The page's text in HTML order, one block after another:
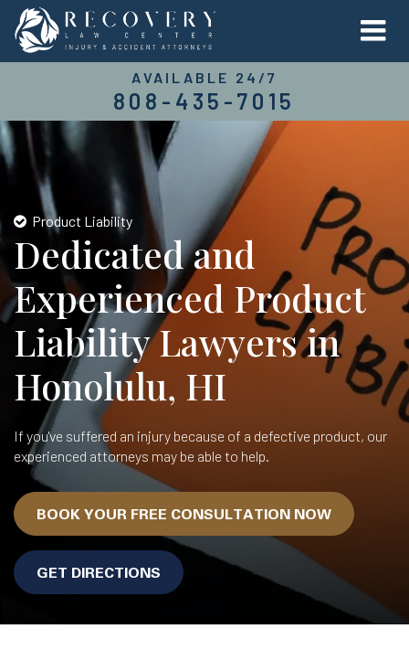
AVAILABLE 24/7
808-435-7015
Product Liability
Dedicated and
Experienced Product
Liability Lawyers in
Honolulu, HI
If you've suffered an injury because of a defective product, our
experienced attorneys may be able to help.
BOOK YOUR FREE CONSULTATION NOW
GET DIRECTIONS